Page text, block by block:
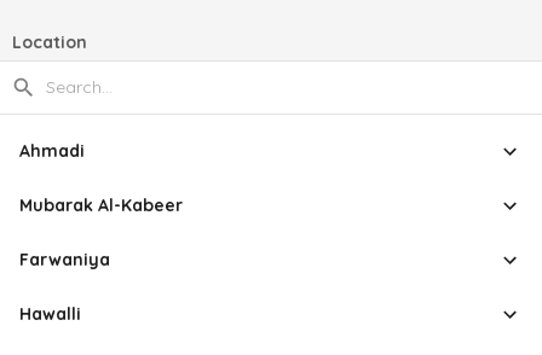
Location
Ahmadi
Mubarak Al-Kabeer
Farwaniya
Hawalli